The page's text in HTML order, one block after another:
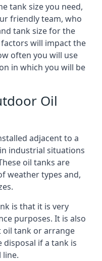
tank size you need,
friendly team, who
tank size for the
will impact the
often you will use
in which you will be
Oil
adjacent to a
industrial situations
oil tanks are
weather types and,
is that it is very
purposes. It is also
oil tank or arrange
if a tank is